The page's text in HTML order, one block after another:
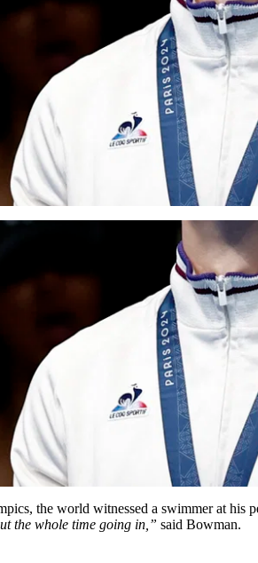
the world witnessed a swimmer at
the whole time going in,” said Bowman.